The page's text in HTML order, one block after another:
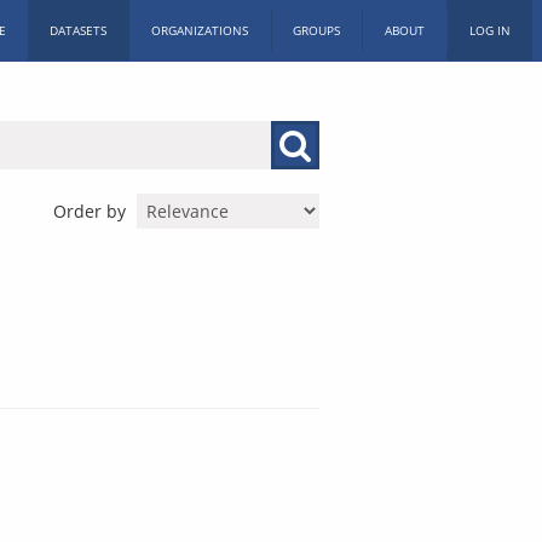
DATASETS ORGANIZATIONS GROUPS ABOUT LOG IN
Order by